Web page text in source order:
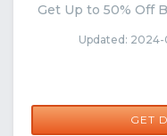
Get Up to 50% Off
Updated:
GET